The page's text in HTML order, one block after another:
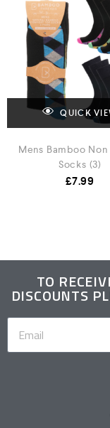
QUICK
Mens Bamboo Non
Socks (3)
£7.99
TO
DISCOUNTS